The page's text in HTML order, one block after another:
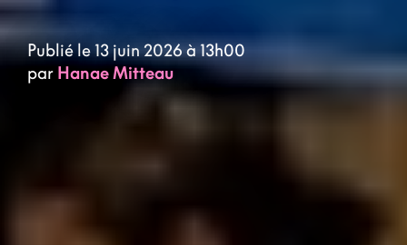
Publié le 13 juin 2026 à 13h00
par Hanae Mitteau